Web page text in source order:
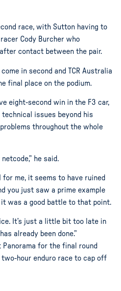
race, with Sutton having to
Cody Burcher who
contact between the pair.
in second and TCR Australia
final place on the podium.
eight-second win in the F3 car,
issues beyond his
throughout the whole
he said.
for me, it seems to have ruined
you just saw a prime example
it was a good battle to that point.
It’s just a little bit too late in
already been done.”
for the final round
hour enduro race to cap off